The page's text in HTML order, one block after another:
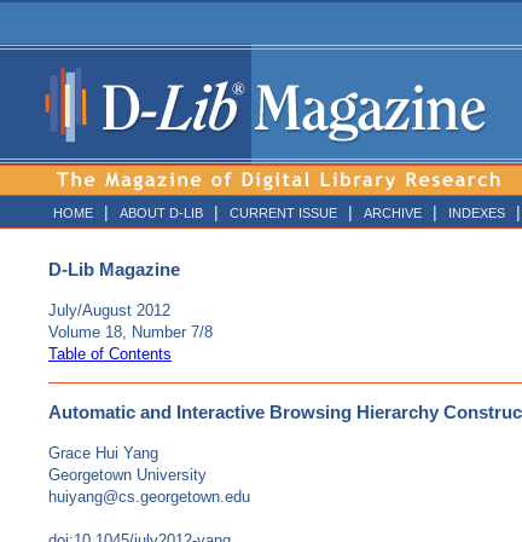
HOME | ABOUT D-LIB | CURRENT ISSUE | ARCHIVE | INDEXES |
D-Lib Magazine
July/August 2012
Volume 18, Number 7/8
Table of Contents
Automatic and Interactive Browsing Hierarchy
Grace Hui Yang
Georgetown University
huiyang@cs.georgetown.edu